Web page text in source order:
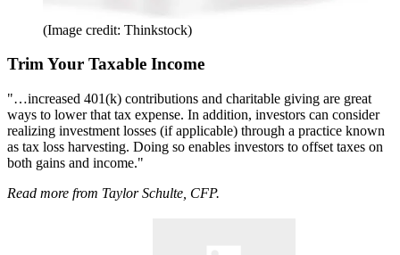
(Image credit: Thinkstock)
Trim Your Taxable Income
"…increased 401(k) contributions and charitable giving are great
ways to lower that tax expense. In addition, investors can consider
realizing investment losses (if applicable) through a practice known
as tax loss harvesting. Doing so enables investors to offset taxes on
both gains and income."
Read more from Taylor Schulte, CFP.